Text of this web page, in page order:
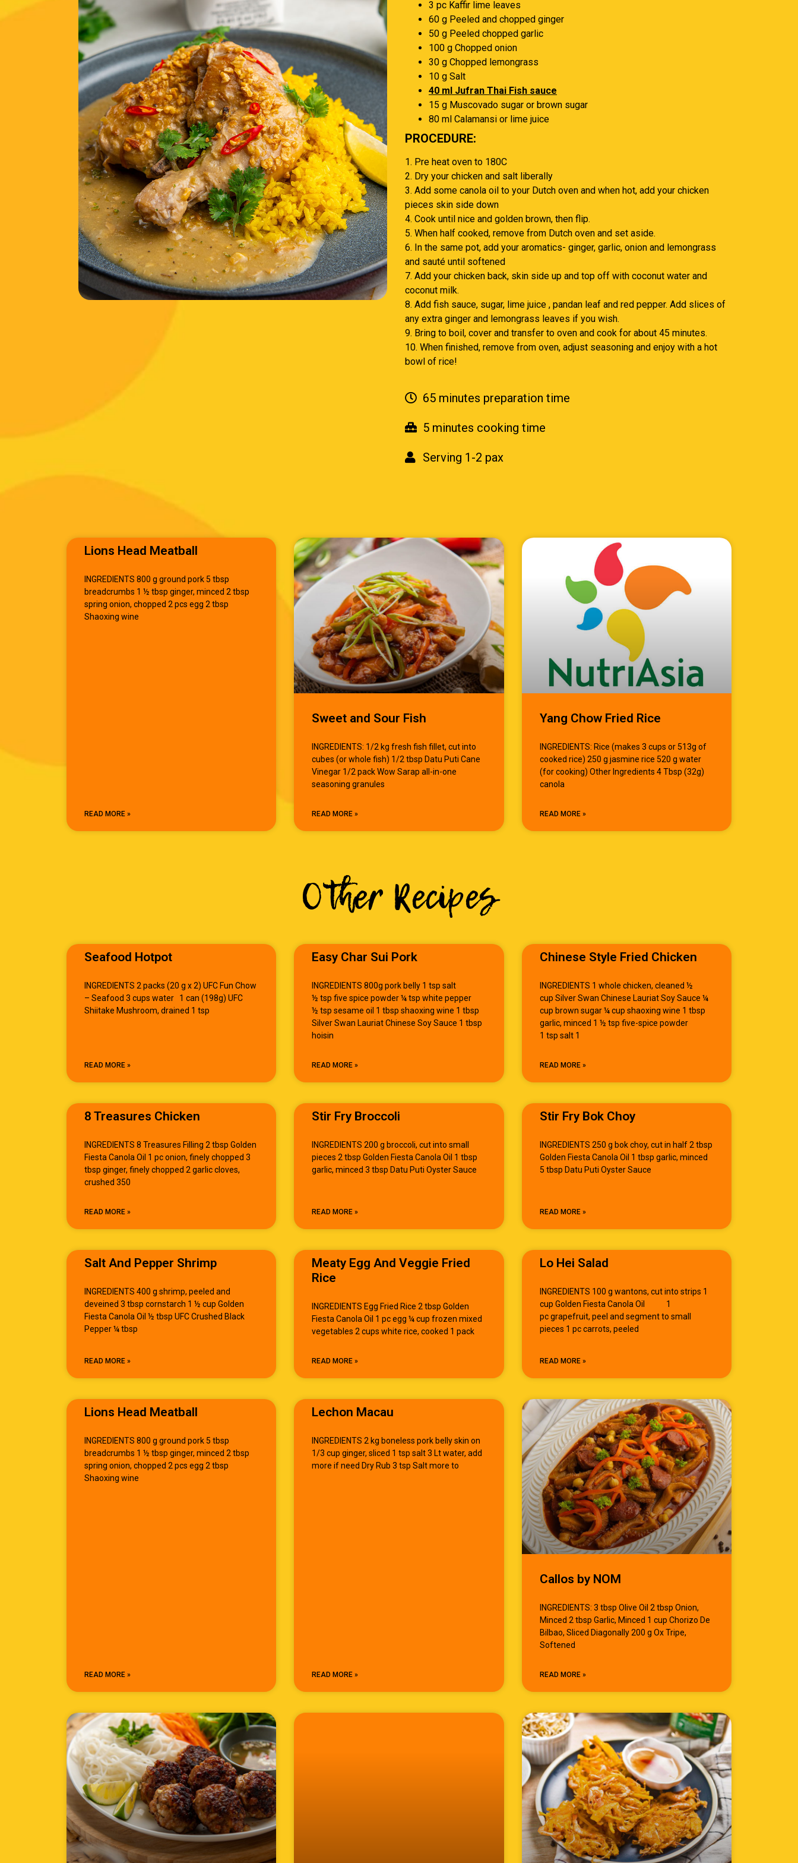
3 pc Kaffir lime leaves
60 g Peeled and chopped ginger
50 g Peeled chopped garlic
100 g Chopped onion
30 g Chopped lemongrass
10 g Salt
40 ml Jufran Thai Fish sauce
15 g Muscovado sugar or brown sugar
80 ml Calamansi or lime juice
PROCEDURE:
1. Pre heat oven to 180C
2. Dry your chicken and salt liberally
3. Add some canola oil to your Dutch oven and when hot, add your chicken
pieces skin side down
4. Cook until nice and golden brown, then flip.
5. When half cooked, remove from Dutch oven and set aside.
6. In the same pot, add your aromatics- ginger, garlic, onion and lemongrass
and sauté until softened
7. Add your chicken back, skin side up and top off with coconut water and
coconut milk.
8. Add fish sauce, sugar, lime juice , pandan leaf and red pepper. Add slices of
any extra ginger and lemongrass leaves if you wish.
9. Bring to boil, cover and transfer to oven and cook for about 45 minutes.
10. When finished, remove from oven, adjust seasoning and enjoy with a hot
bowl of rice!
65 minutes preparation time
5 minutes cooking time
Serving 1-2 pax
Lions Head Meatball
INGREDIENTS 800 g ground pork 5 tbsp
breadcrumbs 1 ½ tbsp ginger, minced 2 tbsp
spring onion, chopped 2 pcs egg 2 tbsp
Shaoxing wine
READ MORE »
Sweet and Sour Fish
INGREDIENTS: 1/2 kg fresh fish fillet, cut into
cubes (or whole fish) 1/2 tbsp Datu Puti Cane
Vinegar 1/2 pack Wow Sarap all-in-one
seasoning granules
READ MORE »
Yang Chow Fried Rice
INGREDIENTS: Rice (makes 3 cups or 513g of
cooked rice) 250 g jasmine rice 520 g water
(for cooking) Other Ingredients 4 Tbsp (32g)
canola
READ MORE »
Other Recipes
Seafood Hotpot
INGREDIENTS 2 packs (20 g x 2) UFC Fun Chow
– Seafood 3 cups water 1 can (198g) UFC
Shiitake Mushroom, drained 1 tsp
READ MORE »
Easy Char Sui Pork
INGREDIENTS 800g pork belly 1 tsp salt
½ tsp five spice powder ¼ tsp white pepper
½ tsp sesame oil 1 tbsp shaoxing wine 1 tbsp
Silver Swan Lauriat Chinese Soy Sauce 1 tbsp
hoisin
READ MORE »
Chinese Style Fried Chicken
INGREDIENTS 1 whole chicken, cleaned ½
cup Silver Swan Chinese Lauriat Soy Sauce ¼
cup brown sugar ¼ cup shaoxing wine 1 tbsp
garlic, minced 1 ½ tsp five-spice powder
1 tsp salt 1
READ MORE »
8 Treasures Chicken
INGREDIENTS 8 Treasures Filling 2 tbsp Golden
Fiesta Canola Oil 1 pc onion, finely chopped 3
tbsp ginger, finely chopped 2 garlic cloves,
crushed 350
READ MORE »
Stir Fry Broccoli
INGREDIENTS 200 g broccoli, cut into small
pieces 2 tbsp Golden Fiesta Canola Oil 1 tbsp
garlic, minced 3 tbsp Datu Puti Oyster Sauce
READ MORE »
Stir Fry Bok Choy
INGREDIENTS 250 g bok choy, cut in half 2 tbsp
Golden Fiesta Canola Oil 1 tbsp garlic, minced
5 tbsp Datu Puti Oyster Sauce
READ MORE »
Salt And Pepper Shrimp
INGREDIENTS 400 g shrimp, peeled and
deveined 3 tbsp cornstarch 1 ½ cup Golden
Fiesta Canola Oil ½ tbsp UFC Crushed Black
Pepper ¼ tbsp
READ MORE »
Meaty Egg And Veggie Fried
Rice
INGREDIENTS Egg Fried Rice 2 tbsp Golden
Fiesta Canola Oil 1 pc egg ¼ cup frozen mixed
vegetables 2 cups white rice, cooked 1 pack
READ MORE »
Lo Hei Salad
INGREDIENTS 100 g wantons, cut into strips 1
cup Golden Fiesta Canola Oil 1
pc grapefruit, peel and segment to small
pieces 1 pc carrots, peeled
READ MORE »
Lions Head Meatball
INGREDIENTS 800 g ground pork 5 tbsp
breadcrumbs 1 ½ tbsp ginger, minced 2 tbsp
spring onion, chopped 2 pcs egg 2 tbsp
Shaoxing wine
READ MORE »
Lechon Macau
INGREDIENTS 2 kg boneless pork belly skin on
1/3 cup ginger, sliced 1 tsp salt 3 Lt water, add
more if need Dry Rub 3 tsp Salt more to
READ MORE »
Callos by NOM
INGREDIENTS: 3 tbsp Olive Oil 2 tbsp Onion,
Minced 2 tbsp Garlic, Minced 1 cup Chorizo De
Bilbao, Sliced Diagonally 200 g Ox Tripe,
Softened
READ MORE »